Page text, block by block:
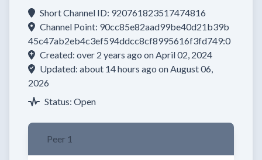
Short Channel ID: 920761823517474816
Channel Point: 90cc85e82aad99be40d21b39b
45c47ab2eb4c3ef594ddcc8cf8995616f3fd749:0
Created: over 2 years ago on April 02, 2024
Updated: about 14 hours ago on August 06,
2026
Status: Open
Peer 1